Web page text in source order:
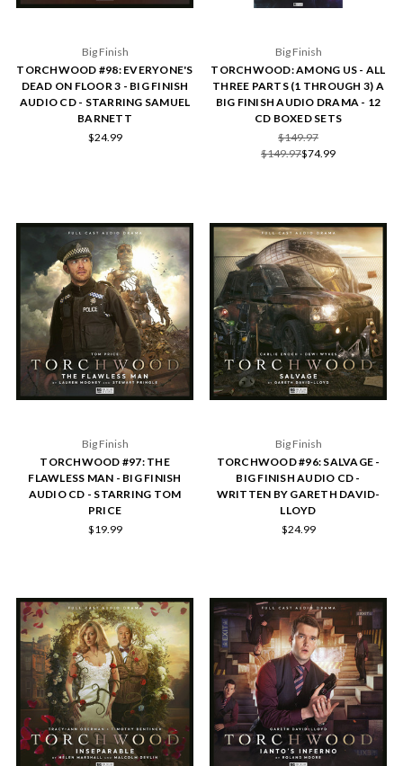
Big Finish
TORCHWOOD #98: EVERYONE'S
DEAD ON FLOOR 3 - BIG FINISH
AUDIO CD - STARRING SAMUEL
BARNETT
$24.99
Big Finish
TORCHWOOD: AMONG US - ALL
THREE PARTS (1 THROUGH 3) A
BIG FINISH AUDIO DRAMA - 12
CD BOXED SETS
$149.97
$149.97$74.99
Big Finish
TORCHWOOD #97: THE
FLAWLESS MAN - BIG FINISH
AUDIO CD - STARRING TOM
PRICE
$19.99
Big Finish
TORCHWOOD #96: SALVAGE -
BIG FINISH AUDIO CD -
WRITTEN BY GARETH DAVID-
LLOYD
$24.99